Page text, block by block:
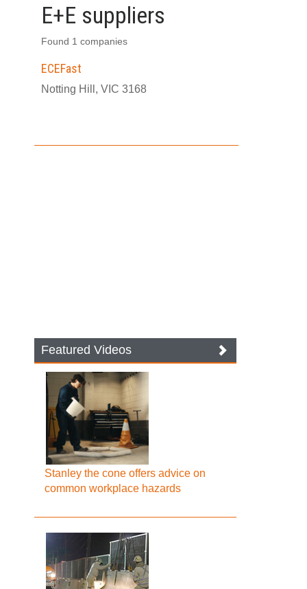
E+E suppliers
Found 1 companies
ECEFast
Notting Hill, VIC 3168
Featured Videos
Stanley the cone offers advice on
common workplace hazards